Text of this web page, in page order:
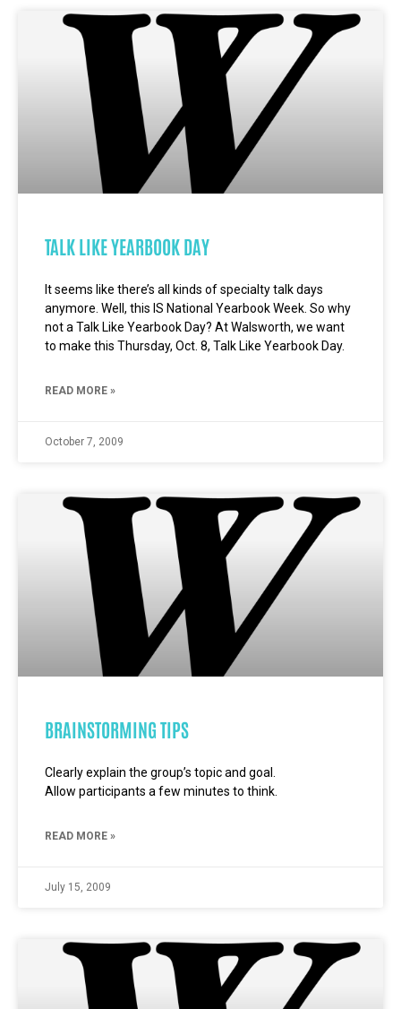
TALK LIKE YEARBOOK DAY
It seems like there’s all kinds of specialty talk days
anymore. Well, this IS National Yearbook Week. So why
not a Talk Like Yearbook Day? At Walsworth, we want
to make this Thursday, Oct. 8, Talk Like Yearbook Day.
READ MORE »
October 7, 2009
BRAINSTORMING TIPS
Clearly explain the group’s topic and goal.
Allow participants a few minutes to think.
READ MORE »
July 15, 2009